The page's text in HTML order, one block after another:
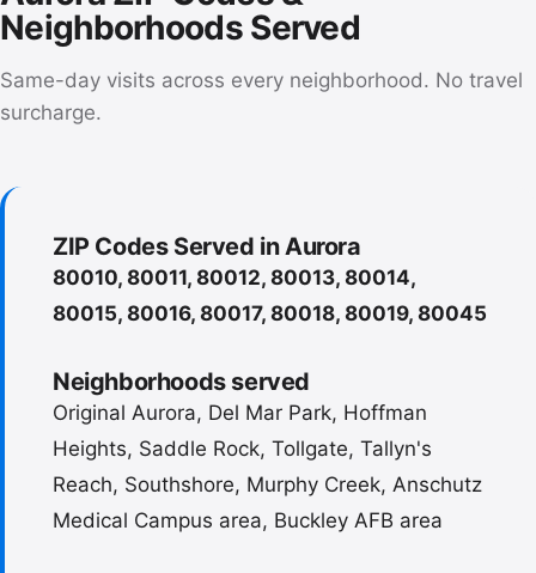
Neighborhoods Served
Same-day visits across every neighborhood. No travel
surcharge.
ZIP Codes Served in Aurora
80010, 80011, 80012, 80013, 80014,
80015, 80016, 80017, 80018, 80019, 80045
Neighborhoods served
Original Aurora, Del Mar Park, Hoffman
Heights, Saddle Rock, Tollgate, Tallyn's
Reach, Southshore, Murphy Creek, Anschutz
Medical Campus area, Buckley AFB area